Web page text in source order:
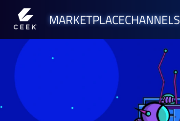
MARKETPLACECHANNELS